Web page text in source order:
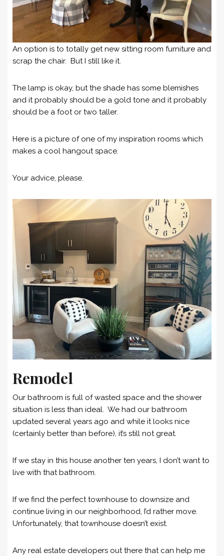
An option is to totally get new sitting room furniture and
scrap the chair. But I still like it.
The lamp is okay, but the shade has some blemishes
and it probably should be a gold tone and it probably
should be a foot or two taller.
Here is a picture of one of my inspiration rooms which
makes a cool hangout space.
Your advice, please.
Remodel
Our bathroom is full of wasted space and the shower
situation is less than ideal. We had our bathroom
updated several years ago and while it looks nice
(certainly better than before), it’s still not great.
If we stay in this house another ten years, I don’t want to
live with that bathroom.
If we find the perfect townhouse to downsize and
continue living in our neighborhood, I’d rather move.
Unfortunately, that townhouse doesn’t exist.
Any real estate developers out there that can help me